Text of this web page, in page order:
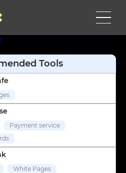
Tools
Payment service
White Pages